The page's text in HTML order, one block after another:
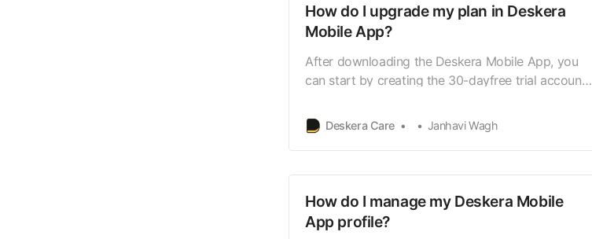
How do I upgrade my plan in Deskera
Mobile App?
After downloading the Deskera Mobile App, you
can start by creating the 30-dayfree trial account.
such asDeskera CRM, Deskera ERP, and even
Deskera People during the 30-days trial. Once the
Deskera Care Janhavi Wagh
How do I manage my Deskera Mobile
App profile?